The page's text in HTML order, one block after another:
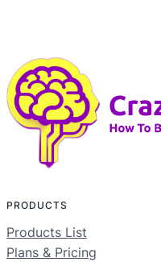
PRODUCTS
Products List
Plans & Pricing